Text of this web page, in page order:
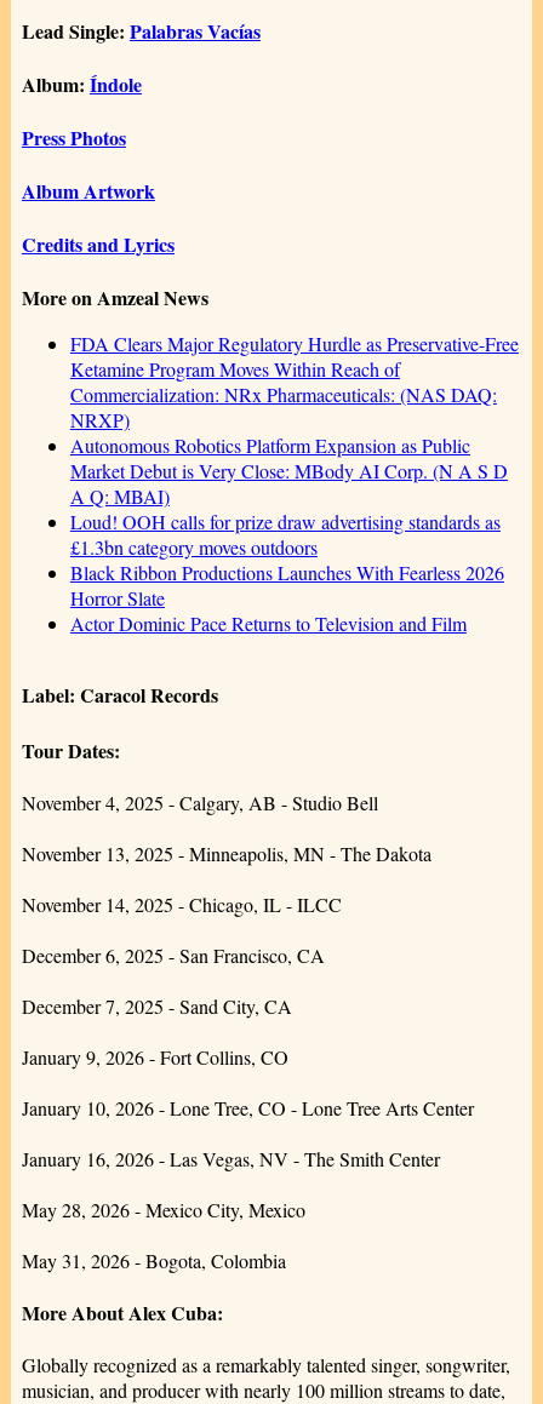
Lead Single: Palabras Vacías
Album: Índole
Press Photos
Album Artwork
Credits and Lyrics
More on Amzeal News
FDA Clears Major Regulatory Hurdle as Preservative-Free
Ketamine Program Moves Within Reach of
Commercialization: NRx Pharmaceuticals: (NAS DAQ:
NRXP)
Autonomous Robotics Platform Expansion as Public
Market Debut is Very Close: MBody AI Corp. (N A S D
A Q: MBAI)
Loud! OOH calls for prize draw advertising standards as
£1.3bn category moves outdoors
Black Ribbon Productions Launches With Fearless 2026
Horror Slate
Actor Dominic Pace Returns to Television and Film
Label: Caracol Records
Tour Dates:
November 4, 2025 - Calgary, AB - Studio Bell
November 13, 2025 - Minneapolis, MN - The Dakota
November 14, 2025 - Chicago, IL - ILCC
December 6, 2025 - San Francisco, CA
December 7, 2025 - Sand City, CA
January 9, 2026 - Fort Collins, CO
January 10, 2026 - Lone Tree, CO - Lone Tree Arts Center
January 16, 2026 - Las Vegas, NV - The Smith Center
May 28, 2026 - Mexico City, Mexico
May 31, 2026 - Bogota, Colombia
More About Alex Cuba:
Globally recognized as a remarkably talented singer, songwriter,
musician, and producer with nearly 100 million streams to date,